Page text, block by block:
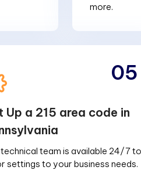
more.
Up a 215 area code in
team is available 24/7 to
settings to your business needs.
05